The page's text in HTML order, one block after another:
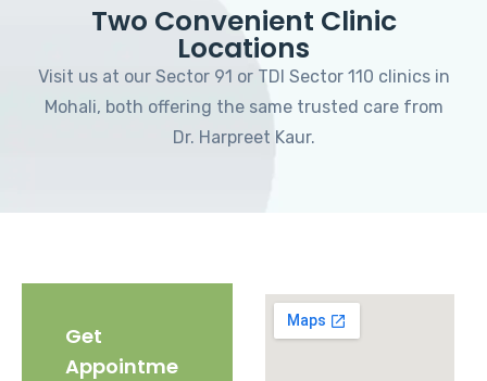
Two Convenient Clinic
Locations
Visit us at our Sector 91 or TDI Sector 110 clinics in
Mohali, both offering the same trusted care from
Dr. Harpreet Kaur.
Get
Appointme